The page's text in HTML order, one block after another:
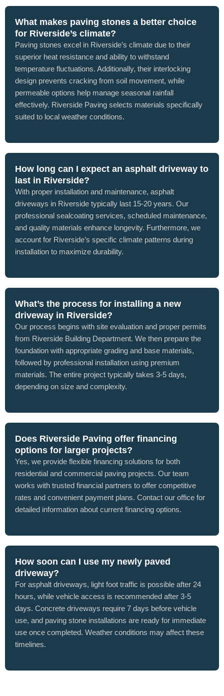
What makes paving stones a better choice
for Riverside’s climate?
Paving stones excel in Riverside’s climate due to their
superior heat resistance and ability to withstand
temperature fluctuations. Additionally, their interlocking
design prevents cracking from soil movement, while
permeable options help manage seasonal rainfall
effectively. Riverside Paving selects materials specifically
suited to local weather conditions.
How long can I expect an asphalt driveway to
last in Riverside?
With proper installation and maintenance, asphalt
driveways in Riverside typically last 15-20 years. Our
professional sealcoating services, scheduled maintenance,
and quality materials enhance longevity. Furthermore, we
account for Riverside’s specific climate patterns during
installation to maximize durability.
What’s the process for installing a new
driveway in Riverside?
Our process begins with site evaluation and proper permits
from Riverside Building Department. We then prepare the
foundation with appropriate grading and base materials,
followed by professional installation using premium
materials. The entire project typically takes 3-5 days,
depending on size and complexity.
Does Riverside Paving offer financing
options for larger projects?
Yes, we provide flexible financing solutions for both
residential and commercial paving projects. Our team
works with trusted financial partners to offer competitive
rates and convenient payment plans. Contact our office for
detailed information about current financing options.
How soon can I use my newly paved
driveway?
For asphalt driveways, light foot traffic is possible after 24
hours, while vehicle access is recommended after 3-5
days. Concrete driveways require 7 days before vehicle
use, and paving stone installations are ready for immediate
use once completed. Weather conditions may affect these
timelines.